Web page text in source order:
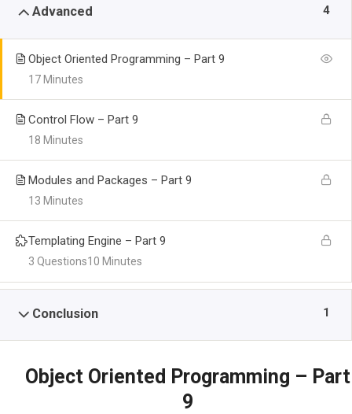
Advanced 4
Object Oriented Programming – Part 9
17 Minutes
Control Flow – Part 9
18 Minutes
Modules and Packages – Part 9
13 Minutes
Templating Engine – Part 9
10 Minutes
3 Questions
Conclusion 1
Object Oriented Programming – Part
9